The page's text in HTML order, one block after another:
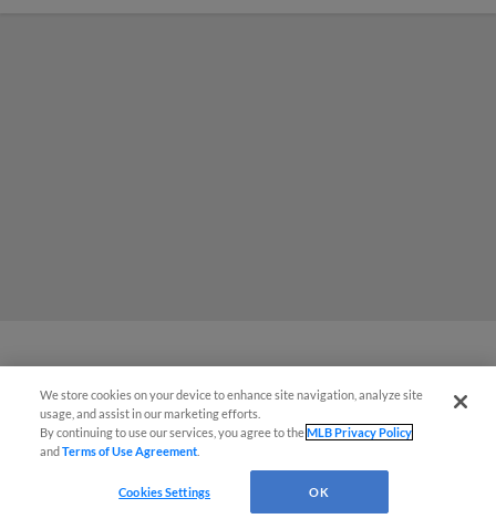
Red Sox prospect rips double
THROUGH Fenway-esque
scoreboard
We store cookies on your device to enhance site navigation, analyze site
usage, and assist in our marketing efforts.
By continuing to use our services, you agree to theMLB Privacy Policy
andTerms of Use Agreement
Cookies Settings OK